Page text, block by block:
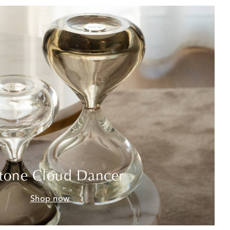
Cloud Dancer
Shop now